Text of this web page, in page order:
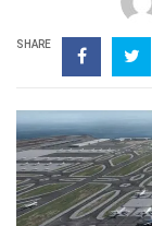
SHARE